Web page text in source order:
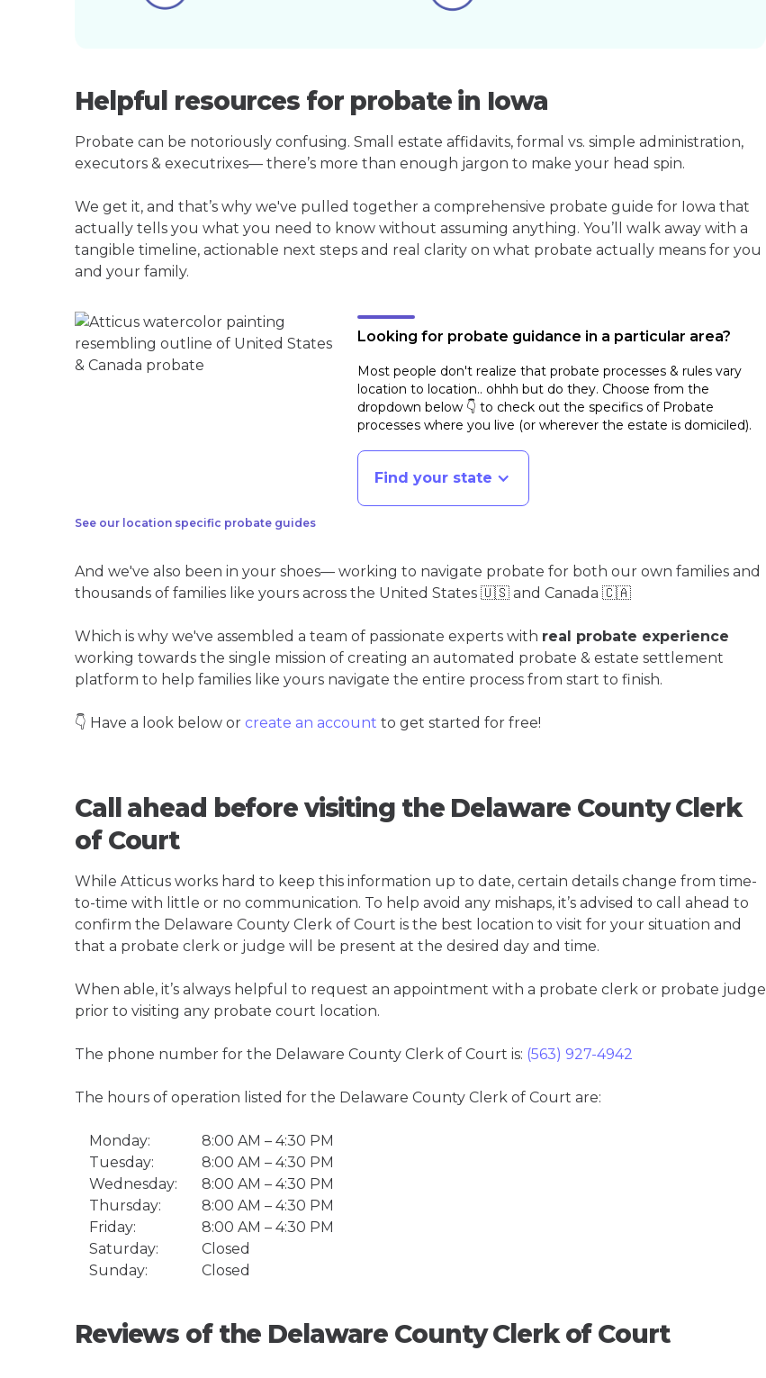
Helpful resources for probate in Iowa
Probate can be notoriously confusing. Small estate affidavits, formal vs. simple administration,
executors & executrixes— there’s more than enough jargon to make your head spin.
We get it, and that’s why we've pulled together a comprehensive probate guide for Iowa that
actually tells you what you need to know without assuming anything. You’ll walk away with a
tangible timeline, actionable next steps and real clarity on what probate actually means for you
and your family.
See our location specific probate guides
Looking for probate guidance in a particular area?
Most people don't realize that probate processes & rules vary
location to location.. ohhh but do they. Choose from the
dropdown below 👇 to check out the specifics of Probate
processes where you live (or wherever the estate is domiciled).
Find your state
And we've also been in your shoes— working to navigate probate for both our own families and
thousands of families like yours across the United States 🇺🇸 and Canada 🇨🇦
Which is why we've assembled a team of passionate experts with real probate experience
working towards the single mission of creating an automated probate & estate settlement
platform to help families like yours navigate the entire process from start to finish.
👇 Have a look below or create an account to get started for free!
Call ahead before visiting the Delaware County Clerk
of Court
While Atticus works hard to keep this information up to date, certain details change from time-
to-time with little or no communication. To help avoid any mishaps, it’s advised to call ahead to
confirm the Delaware County Clerk of Court is the best location to visit for your situation and
that a probate clerk or judge will be present at the desired day and time.
When able, it’s always helpful to request an appointment with a probate clerk or probate judge
prior to visiting any probate court location.
The phone number for the Delaware County Clerk of Court is: (563) 927-4942
The hours of operation listed for the Delaware County Clerk of Court are:
Monday:
8:00 AM – 4:30 PM
Tuesday:
8:00 AM – 4:30 PM
Wednesday:
8:00 AM – 4:30 PM
Thursday:
8:00 AM – 4:30 PM
Friday:
8:00 AM – 4:30 PM
Saturday:
Closed
Sunday:
Closed
Reviews of the Delaware County Clerk of Court